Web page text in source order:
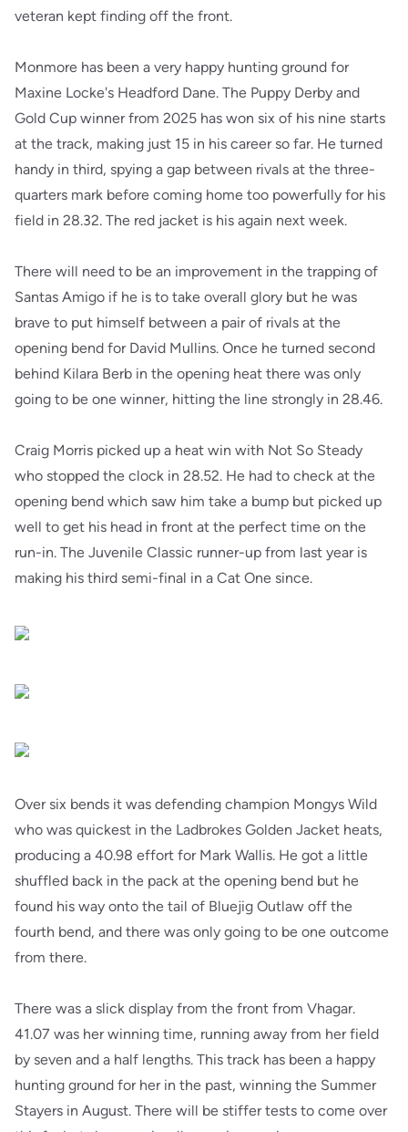
veteran kept finding off the front.
Monmore has been a very happy hunting ground for
Maxine Locke's Headford Dane. The Puppy Derby and
Gold Cup winner from 2025 has won six of his nine starts
at the track, making just 15 in his career so far. He turned
handy in third, spying a gap between rivals at the three-
quarters mark before coming home too powerfully for his
field in 28.32. The red jacket is his again next week.
There will need to be an improvement in the trapping of
Santas Amigo if he is to take overall glory but he was
brave to put himself between a pair of rivals at the
opening bend for David Mullins. Once he turned second
behind Kilara Berb in the opening heat there was only
going to be one winner, hitting the line strongly in 28.46.
Craig Morris picked up a heat win with Not So Steady
who stopped the clock in 28.52. He had to check at the
opening bend which saw him take a bump but picked up
well to get his head in front at the perfect time on the
run-in. The Juvenile Classic runner-up from last year is
making his third semi-final in a Cat One since.
Over six bends it was defending champion Mongys Wild
who was quickest in the Ladbrokes Golden Jacket heats,
producing a 40.98 effort for Mark Wallis. He got a little
shuffled back in the pack at the opening bend but he
found his way onto the tail of Bluejig Outlaw off the
fourth bend, and there was only going to be one outcome
from there.
There was a slick display from the front from Vhagar.
41.07 was her winning time, running away from her field
by seven and a half lengths. This track has been a happy
hunting ground for her in the past, winning the Summer
Stayers in August. There will be stiffer tests to come over